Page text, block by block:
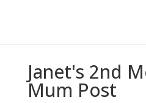
Janet's 2nd
Mum Post